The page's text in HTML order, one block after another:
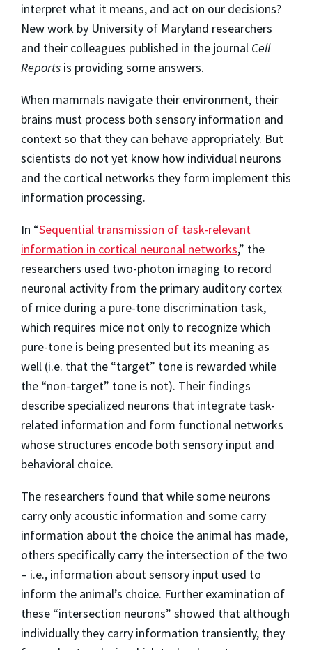
interpret what it means, and act on our decisions?
New work by University of Maryland researchers
and their colleagues published in the journal Cell
Reports is providing some answers.
When mammals navigate their environment, their
brains must process both sensory information and
context so that they can behave appropriately. But
scientists do not yet know how individual neurons
and the cortical networks they form implement this
information processing.
In “Sequential transmission of task-relevant
information in cortical neuronal networks,” the
researchers used two-photon imaging to record
neuronal activity from the primary auditory cortex
of mice during a pure-tone discrimination task,
which requires mice not only to recognize which
pure-tone is being presented but its meaning as
well (i.e. that the “target” tone is rewarded while
the “non-target” tone is not). Their findings
describe specialized neurons that integrate task-
related information and form functional networks
whose structures encode both sensory input and
behavioral choice.
The researchers found that while some neurons
carry only acoustic information and some carry
information about the choice the animal has made,
others specifically carry the intersection of the two
– i.e., information about sensory input used to
inform the animal’s choice. Further examination of
these “intersection neurons” showed that although
individually they carry information transiently, they